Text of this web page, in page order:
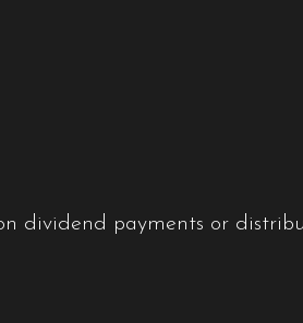
dividend payments or